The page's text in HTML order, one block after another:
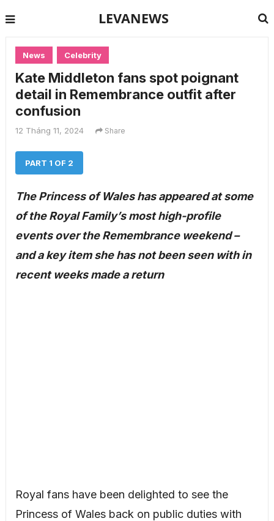
LEVANEWS
News Celebrity
Kate Middleton fans spot poignant
detail in Remembrance outfit after
confusion
12 Tháng 11, 2024 Share
PART 1 OF 2
The Princess of Wales has appeared at some
of the Royal Family’s most high-profile
events over the Remembrance weekend –
and a key item she has not been seen with in
recent weeks made a return
Royal fans have been delighted to see the
Princess of Wales back on public duties with